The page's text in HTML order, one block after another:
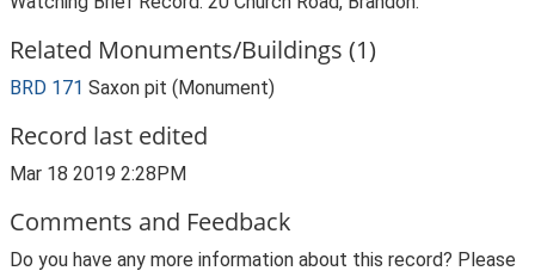
Related Monuments/Buildings (1)
BRD 171 Saxon pit (Monument)
Record last edited
Mar 18 2019 2:28PM
Comments and Feedback
Do you have any more information about this record? Please